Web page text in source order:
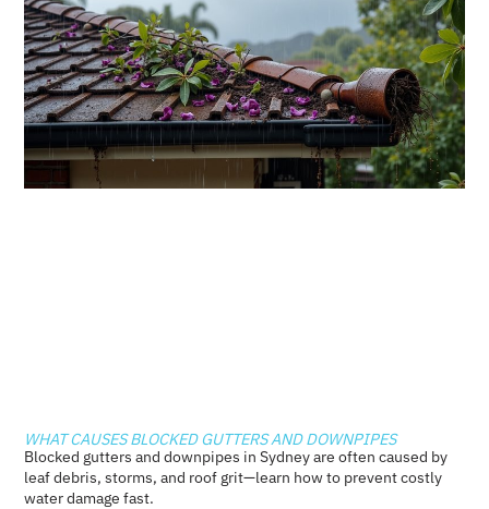
WHAT CAUSES BLOCKED GUTTERS AND DOWNPIPES
Blocked gutters and downpipes in Sydney are often caused by
leaf debris, storms, and roof grit—learn how to prevent costly
water damage fast.